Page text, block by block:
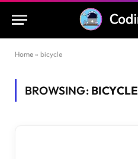
Home » bicycle
BROWSING: BICYCLE